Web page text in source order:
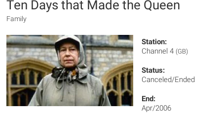
Ten Days that Made the Queen
Family
Station:
Channel 4 (GB)
Status:
Canceled/Ended
End:
Apr/2006